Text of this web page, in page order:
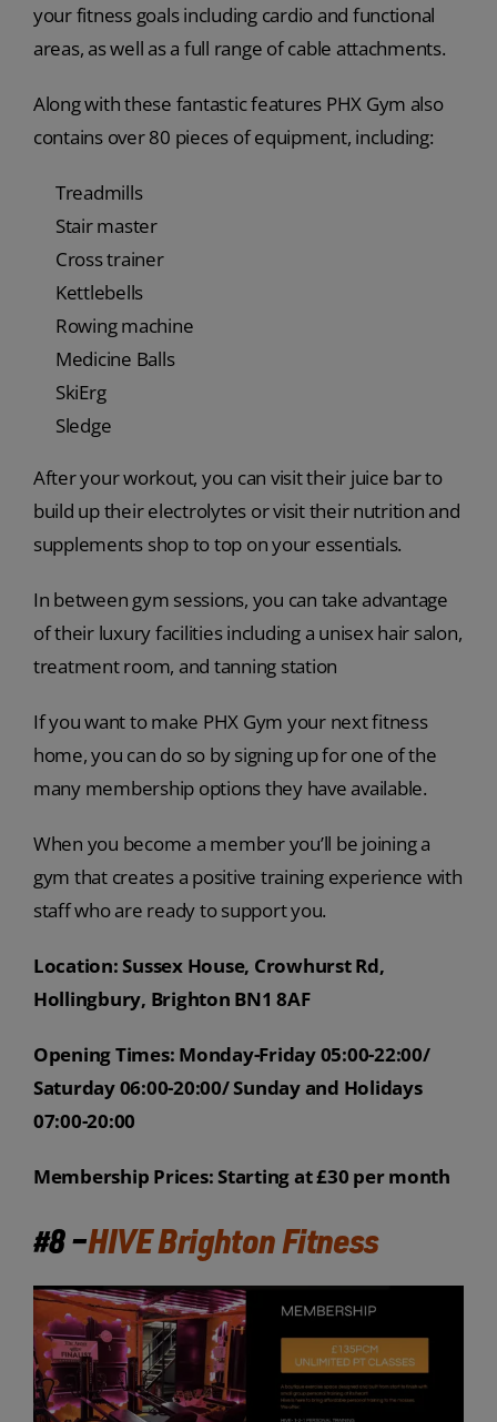
your fitness goals including cardio and functional
areas, as well as a full range of cable attachments.
Along with these fantastic features PHX Gym also
contains over 80 pieces of equipment, including:
Treadmills
Stair master
Cross trainer
Kettlebells
Rowing machine
Medicine Balls
SkiErg
Sledge
After your workout, you can visit their juice bar to
build up their electrolytes or visit their nutrition and
supplements shop to top on your essentials.
In between gym sessions, you can take advantage
of their luxury facilities including a unisex hair salon,
treatment room, and tanning station
If you want to make PHX Gym your next fitness
home, you can do so by signing up for one of the
many membership options they have available.
When you become a member you’ll be joining a
gym that creates a positive training experience with
staff who are ready to support you.
Location: Sussex House, Crowhurst Rd,
Hollingbury, Brighton BN1 8AF
Opening Times: Monday-Friday 05:00-22:00/
Saturday 06:00-20:00/ Sunday and Holidays
07:00-20:00
Membership Prices: Starting at £30 per month
#8 –HIVE Brighton Fitness